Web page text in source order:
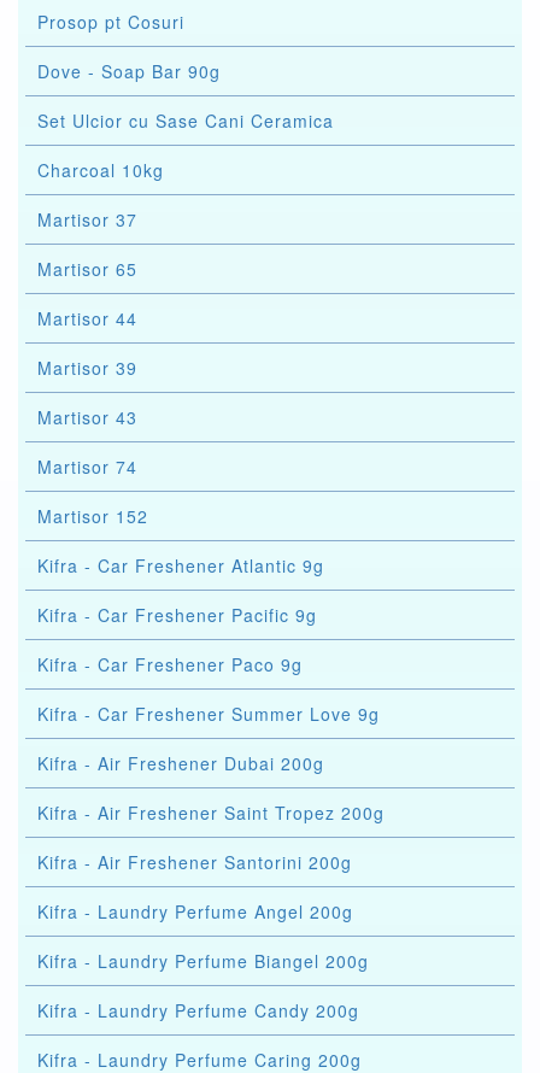
Prosop pt Cosuri
Dove - Soap Bar 90g
Set Ulcior cu Sase Cani Ceramica
Charcoal 10kg
Martisor 37
Martisor 65
Martisor 44
Martisor 39
Martisor 43
Martisor 74
Martisor 152
Kifra - Car Freshener Atlantic 9g
Kifra - Car Freshener Pacific 9g
Kifra - Car Freshener Paco 9g
Kifra - Car Freshener Summer Love 9g
Kifra - Air Freshener Dubai 200g
Kifra - Air Freshener Saint Tropez 200g
Kifra - Air Freshener Santorini 200g
Kifra - Laundry Perfume Angel 200g
Kifra - Laundry Perfume Biangel 200g
Kifra - Laundry Perfume Candy 200g
Kifra - Laundry Perfume Caring 200g